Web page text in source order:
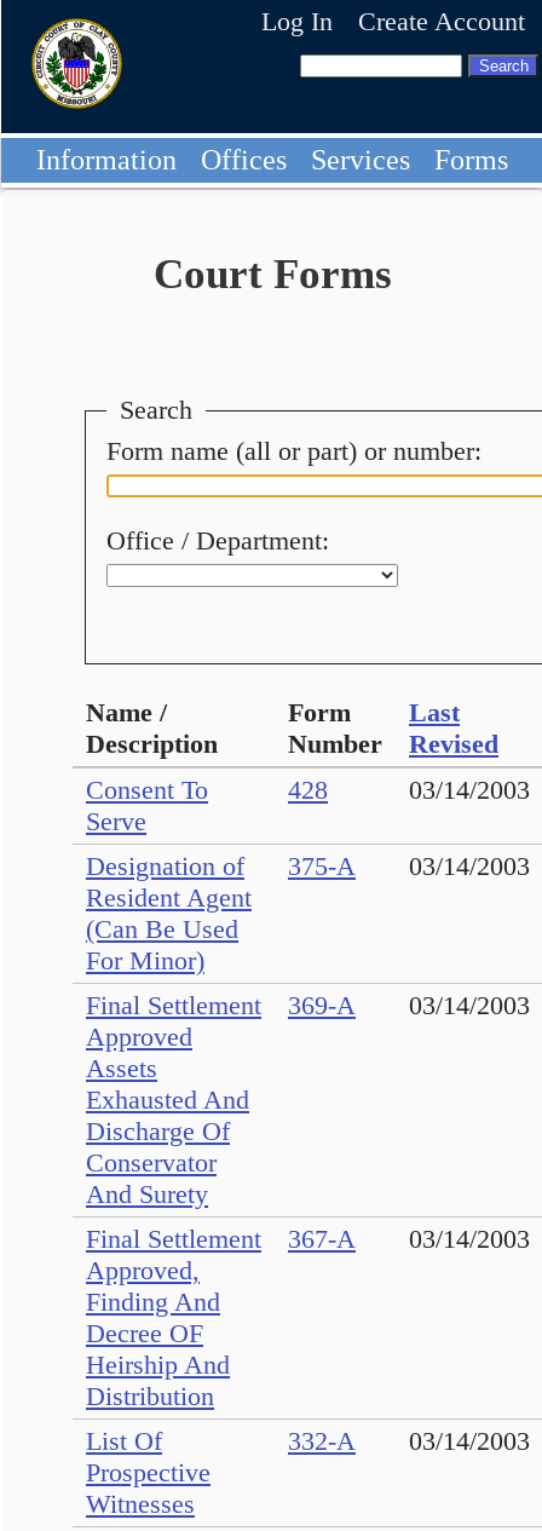
Log In Create Account
Information Offices Services Forms
Court Forms
Search
Form name (all or part) or number:
Office / Department:
Name /
Description
Form
Number
Last
Revised
Consent To
Serve
428 03/14/2003
Designation of
Resident Agent
(Can Be Used
For Minor)
375-A 03/14/2003
Final Settlement
Approved
Assets
Exhausted And
Discharge Of
Conservator
And Surety
369-A 03/14/2003
Final Settlement
Approved,
Finding And
Decree OF
Heirship And
Distribution
367-A 03/14/2003
List Of
Prospective
Witnesses
332-A 03/14/2003